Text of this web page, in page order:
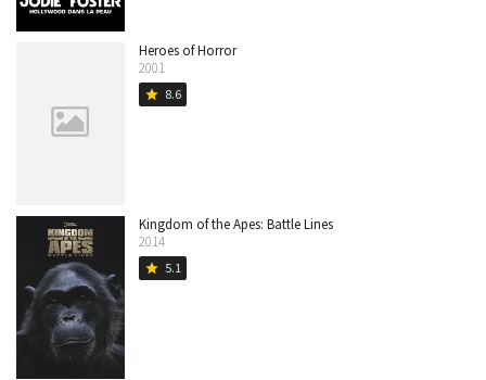
Heroes of Horror
2001
star 8.6
Kingdom of the Apes: Battle Lines
2014
star 5.1